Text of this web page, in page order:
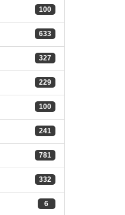
100
633
327
229
100
241
781
332
6